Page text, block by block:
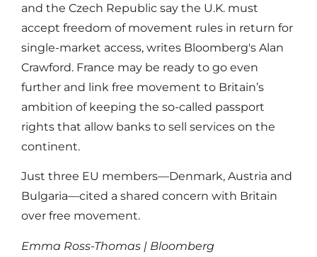
and the Czech Republic say the U.K. must
accept freedom of movement rules in return for
single-market access, writes Bloomberg's Alan
Crawford. France may be ready to go even
further and link free movement to Britain’s
ambition of keeping the so-called passport
rights that allow banks to sell services on the
continent.
Just three EU members—Denmark, Austria and
Bulgaria—cited a shared concern with Britain
over free movement.
Emma Ross-Thomas | Bloomberg